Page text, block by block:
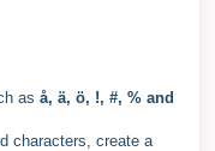
as å, ä, ö, !, #, % and
characters, create a